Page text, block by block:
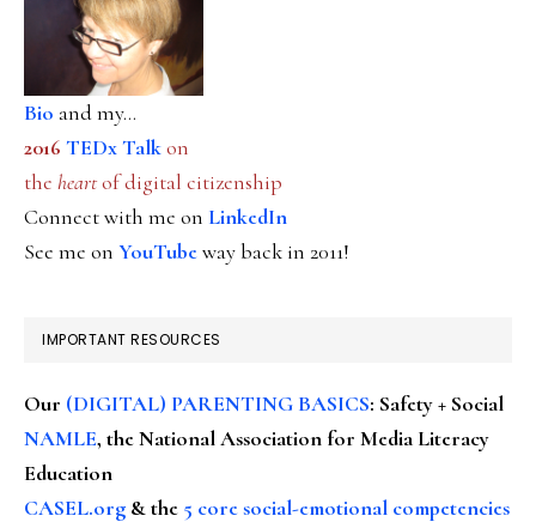
Bio and my...
2016 TEDx Talkon
the heartof digital citizenship
Connect with me on LinkedIn
See me on YouTubeway back in 2011!
IMPORTANT RESOURCES
Our (DIGITAL) PARENTING BASICS: Safety + Social
NAMLE, the National Association for Media Literacy
Education
CASEL.org & the 5 core social-emotional competencies